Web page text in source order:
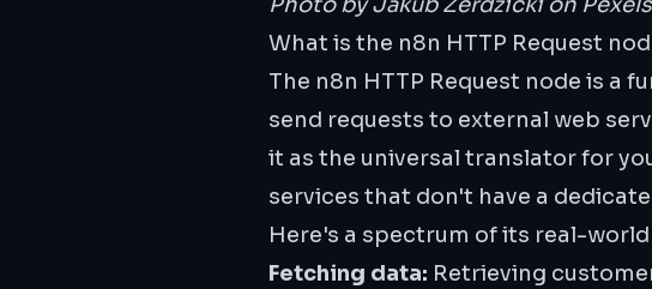
What is the n8n HTTP Request
The n8n HTTP Request node is a
send requests to external web
it as the universal translator for
services that don't have a
Here's a spectrum of its real-world
Fetching data: Retrieving